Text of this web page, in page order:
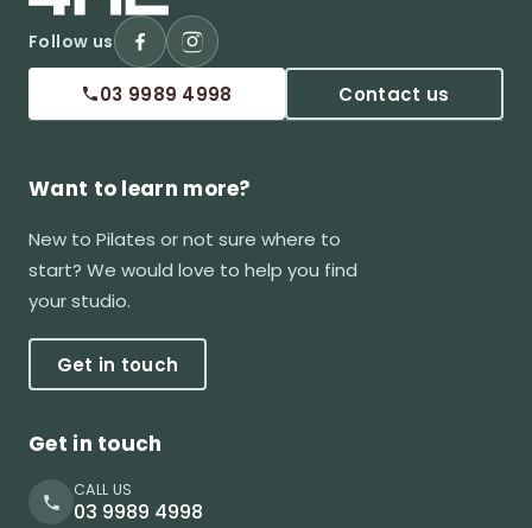
Follow us
03 9989 4998 Contact us
Want to learn more?
New to Pilates or not sure where to
start? We would love to help you find
your studio.
Get in touch
Get in touch
CALL US
03 9989 4998